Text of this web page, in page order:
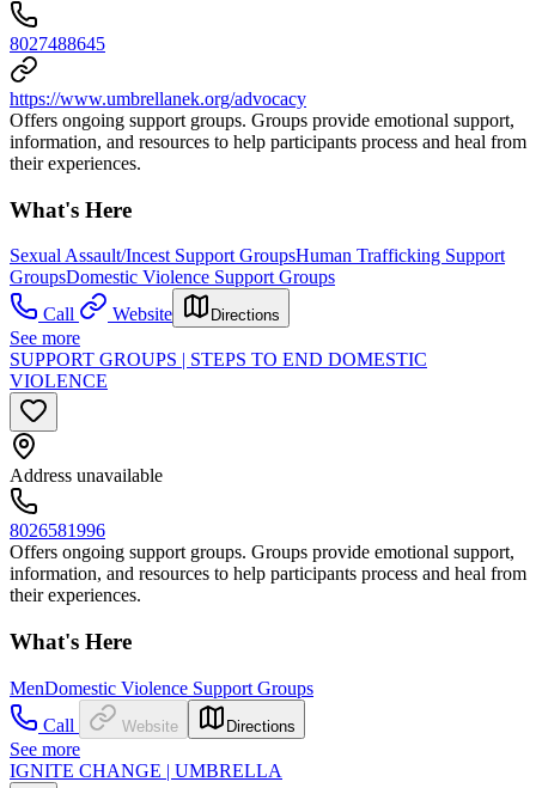
8027488645
https://www.umbrellanek.org/advocacy
Offers ongoing support groups. Groups provide emotional support,
information, and resources to help participants process and heal from
their experiences.
What's Here
Sexual Assault/Incest Support GroupsHuman Trafficking Support
GroupsDomestic Violence Support Groups
Call
Website Directions
See more
SUPPORT GROUPS | STEPS TO END DOMESTIC
VIOLENCE
Address unavailable
8026581996
Offers ongoing support groups. Groups provide emotional support,
information, and resources to help participants process and heal from
their experiences.
What's Here
MenDomestic Violence Support Groups
Call
Website Directions
See more
IGNITE CHANGE | UMBRELLA